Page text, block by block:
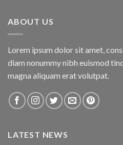
ABOUT US
Lorem ipsum dolor sit amet,
diam nonummy nibh euismod
magna aliquam erat volutpat.
LATEST NEWS